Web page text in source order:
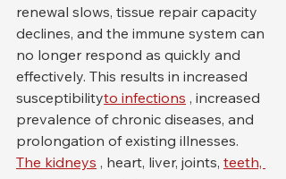
renewal slows, tissue repair capacity
declines, and the immune system can
no longer respond as quickly and
effectively. This results in increased
susceptibilityto infections , increased
prevalence of chronic diseases, and
prolongation of existing illnesses.
The kidneys , heart, liver, joints, teeth,